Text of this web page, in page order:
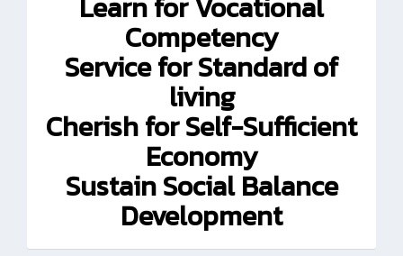
Competency
Service for Standard of
living
Cherish for Self-Sufficient
Economy
Sustain Social Balance
Development